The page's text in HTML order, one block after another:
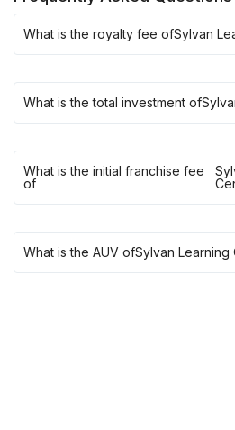
What is the royalty fee ofSylvan
What is the total investment of
What is the initial franchise fee
of
What is the AUV ofSylvan Learning